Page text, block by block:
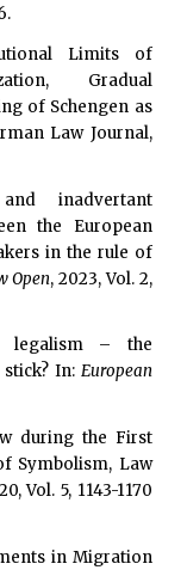
Limits of
Gradual
of Schengen as
Law Journal,
inadvertant
the European
in the rule of
Open, 2023, Vol. 2,
legalism – the
In: European
during the First
Symbolism, Law
Vol. 5, 1143-1170
in Migration